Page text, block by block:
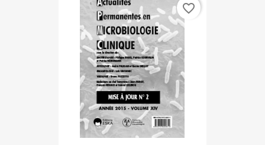
favorite_border